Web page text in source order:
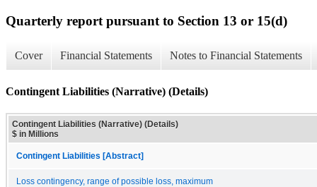
Quarterly report pursuant to Section 13 or 15(d)
Cover Financial Statements Notes to Financial Statements
Contingent Liabilities (Narrative) (Details)
Contingent Liabilities (Narrative) (Details)
$ in Millions
Contingent Liabilities [Abstract]
Loss contingency, range of possible loss, maximum